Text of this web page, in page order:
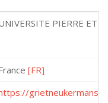
PIERRE ET
[FR]